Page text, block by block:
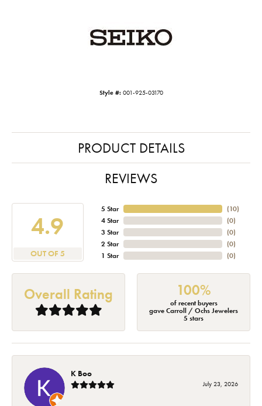
Style #: 001-925-03170
PRODUCT DETAILS
REVIEWS
4.9
OUT OF 5
5 Star
4 Star
3 Star
2 Star
1 Star
(10)
(0)
(0)
(0)
(0)
Overall Rating 100%
of recent buyers
gave Carroll / Ochs Jewelers
5 stars
K Boo
July 23, 2026